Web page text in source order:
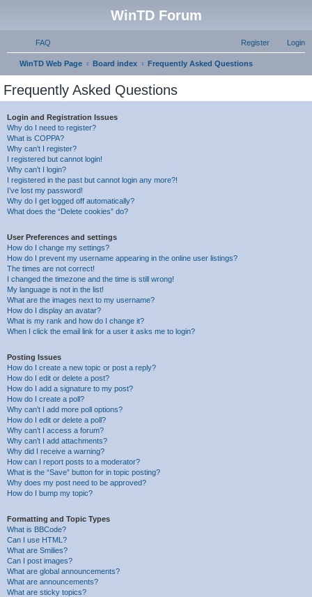
WinTD Forum
FAQ Login
Register
WinTD Web Page Board index Frequently Asked Questions
Frequently Asked Questions
Login and Registration Issues
Why do I need to register?
What is COPPA?
Why can’t I register?
I registered but cannot login!
Why can’t I login?
I registered in the past but cannot login any more?!
I’ve lost my password!
Why do I get logged off automatically?
What does the “Delete cookies” do?
User Preferences and settings
How do I change my settings?
How do I prevent my username appearing in the online user listings?
The times are not correct!
I changed the timezone and the time is still wrong!
My language is not in the list!
What are the images next to my username?
How do I display an avatar?
What is my rank and how do I change it?
When I click the email link for a user it asks me to login?
Posting Issues
How do I create a new topic or post a reply?
How do I edit or delete a post?
How do I add a signature to my post?
How do I create a poll?
Why can’t I add more poll options?
How do I edit or delete a poll?
Why can’t I access a forum?
Why can’t I add attachments?
Why did I receive a warning?
How can I report posts to a moderator?
What is the “Save” button for in topic posting?
Why does my post need to be approved?
How do I bump my topic?
Formatting and Topic Types
What is BBCode?
Can I use HTML?
What are Smilies?
Can I post images?
What are global announcements?
What are announcements?
What are sticky topics?